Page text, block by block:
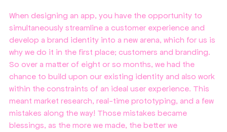
When designing an app, you have the opportunity to
simultaneously streamline a customer experience and
develop a brand identity into a new arena, which for us is
why we do it in the first place; customers and branding.
So over a matter of eight or so months, we had the
chance to build upon our existing identity and also work
within the constraints of an ideal user experience. This
meant market research, real-time prototyping, and a few
mistakes along the way! Those mistakes became
blessings, as the more we made, the better we